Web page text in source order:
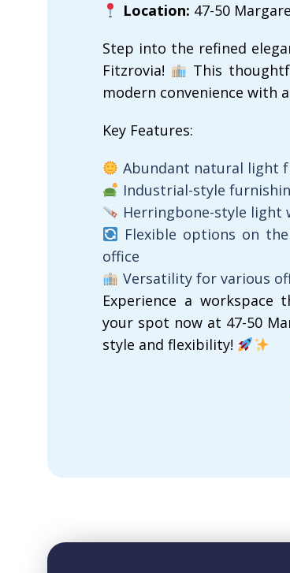
Location: 47-50
Step into the refined
Fitzrovia!
This
modern convenience with
Key Features:
Abundant natural light
Industrial-style
Herringbone-style light
Flexible options on
office
Versatility for various
Experience a workspace
your spot now at 47-50
style and flexibility!